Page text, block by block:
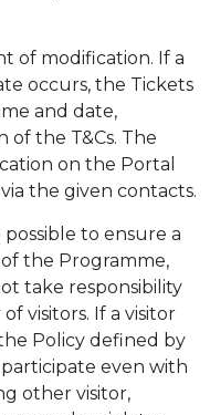
of modification. If a
occurs, the Tickets
and date,
the T&Cs. The
on the Portal
the given contacts.
to ensure a
the Programme,
take responsibility
visitors. If a visitor
Policy defined by
even with
other visitor,